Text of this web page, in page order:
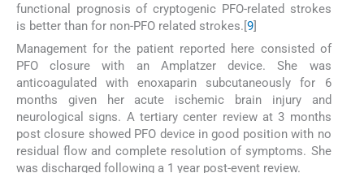
functional prognosis of cryptogenic PFO-related strokes
is better than for non-PFO related strokes.[9]
Management for the patient reported here consisted of
PFO closure with an Amplatzer device. She was
anticoagulated with enoxaparin subcutaneously for 6
months given her acute ischemic brain injury and
neurological signs. A tertiary center review at 3 months
post closure showed PFO device in good position with no
residual flow and complete resolution of symptoms. She
was discharged following a 1 year post-event review.